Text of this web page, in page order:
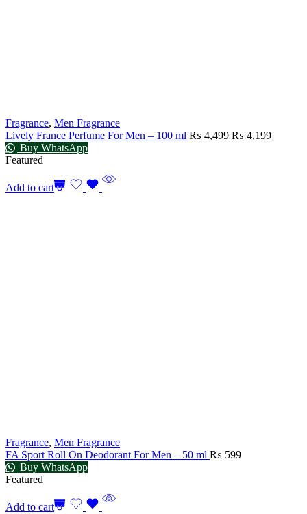
Fragrance, Men Fragrance
Lively France Perfume For Men – 100 ml ₨4,499 ₨ 4,199
Buy WhatsApp
Featured
Add to cart
Fragrance, Men Fragrance
FA Sport Roll On Deodorant For Men – 50 ml ₨ 599
Buy WhatsApp
Featured
Add to cart